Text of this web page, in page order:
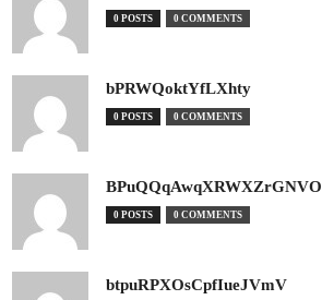
0 POSTS 0 COMMENTS
bPRWQoktYfLXhty
0 POSTS 0 COMMENTS
BPuQQqAwqXRWXZrGNVO
0 POSTS 0 COMMENTS
btpuRPXOsCpfIueJVmV